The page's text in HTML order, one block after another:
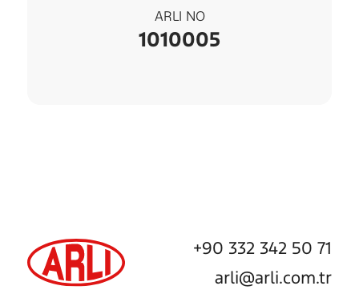
ARLI NO
1010005
+90 332 342 50 71
arli@arli.com.tr